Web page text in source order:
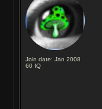
Join date: Jan 2008
60 IQ